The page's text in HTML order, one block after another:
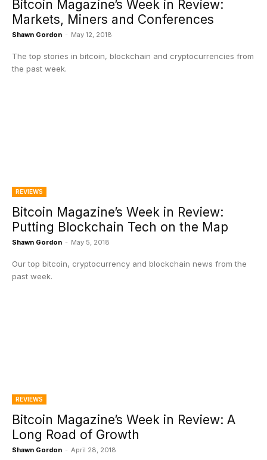
Bitcoin Magazine’s Week in Review:
Markets, Miners and Conferences
Shawn Gordon - May 12, 2018
The top stories in bitcoin, blockchain and cryptocurrencies from
the past week.
REVIEWS
Bitcoin Magazine’s Week in Review:
Putting Blockchain Tech on the Map
Shawn Gordon - May 5, 2018
Our top bitcoin, cryptocurrency and blockchain news from the
past week.
REVIEWS
Bitcoin Magazine’s Week in Review: A
Long Road of Growth
Shawn Gordon - April 28, 2018